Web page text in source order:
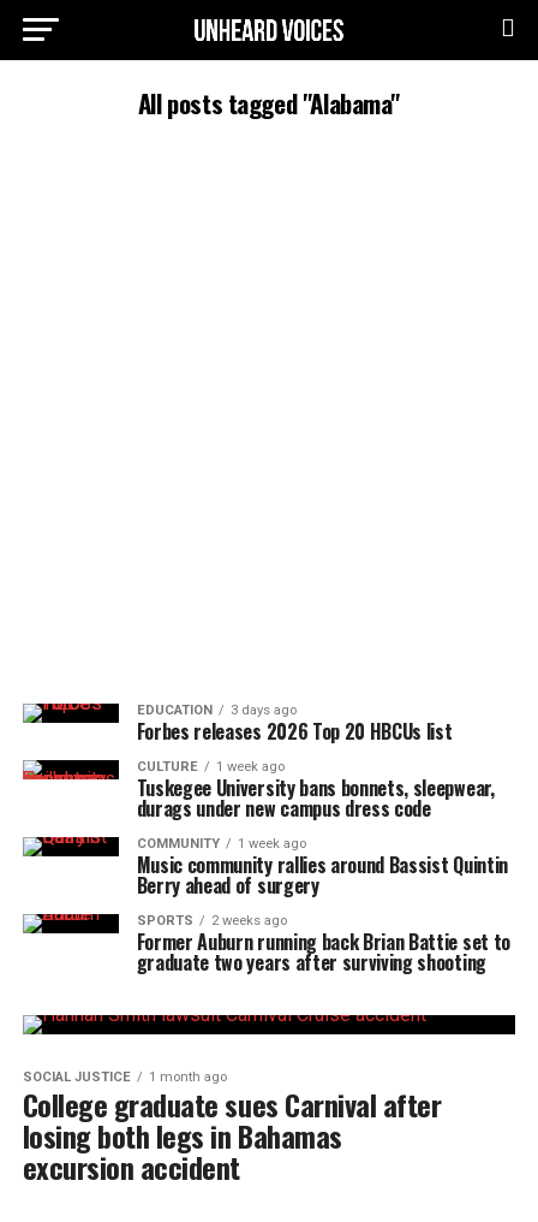
All posts tagged "Alabama"
EDUCATION 3 days ago
Forbes releases 2026 Top 20 HBCUs list
CULTURE 1 week ago
Tuskegee University bans bonnets, sleepwear,
durags under new campus dress code
COMMUNITY 1 week ago
Music community rallies around Bassist Quintin
Berry ahead of surgery
SPORTS 2 weeks ago
Former Auburn running back Brian Battie set to
graduate two years after surviving shooting
SOCIAL JUSTICE 1 month ago
College graduate sues Carnival after
losing both legs in Bahamas
excursion accident